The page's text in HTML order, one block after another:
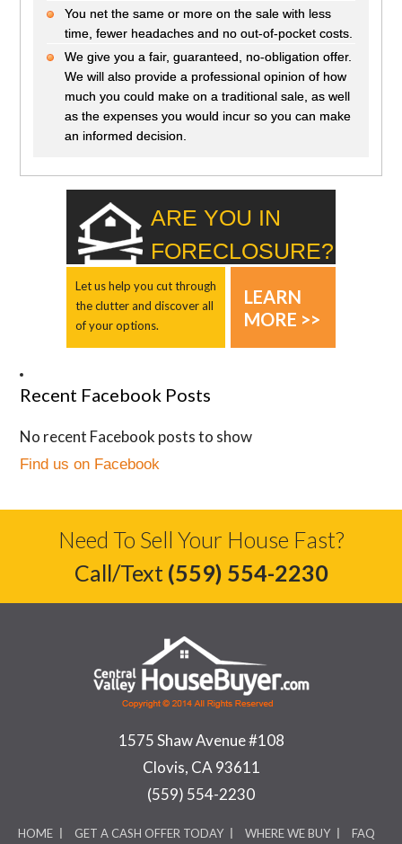
You net the same or more on the sale with less
time, fewer headaches and no out-of-pocket costs.
We give you a fair, guaranteed, no-obligation offer.
We will also provide a professional opinion of how
much you could make on a traditional sale, as well
as the expenses you would incur so you can make
an informed decision.
ARE YOU IN
FORECLOSURE?
Let us help you cut through
the clutter and discover all
of your options.
LEARN
MORE >>
Recent Facebook Posts
No recent Facebook posts to show
Find us on Facebook
Need To Sell Your House Fast?
Call/Text (559) 554-2230
1575 Shaw Avenue #108
Clovis, CA 93611
(559) 554-2230
HOME GET A CASH OFFER TODAY WHERE WE BUY FAQ